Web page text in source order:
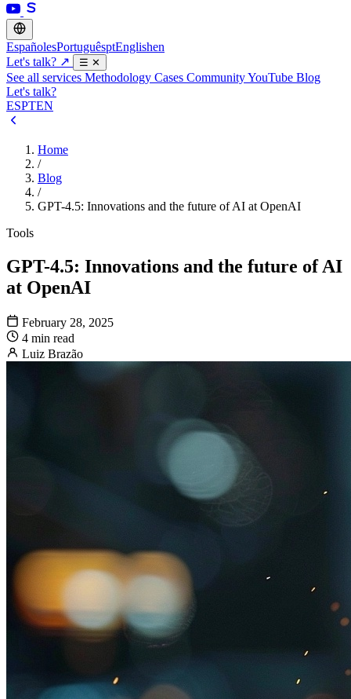
EspañolesPortuguêsptEnglishen
Let's talk? ↗ ☰ ✕
See all services Methodology Cases CommunityYouTube Blog
Let's talk?
ESPTEN
Home
/
Blog
/
GPT-4.5: Innovations and the future of AI at OpenAI
Tools
GPT-4.5: Innovations and the future of AI
at OpenAI
February 28, 2025
4 min read
Luiz Brazão